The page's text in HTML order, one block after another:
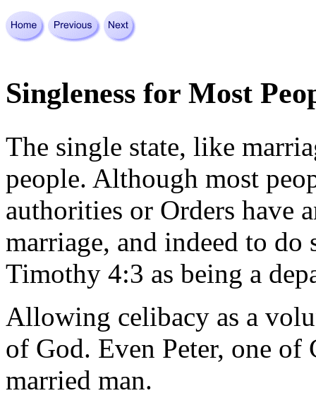
Singleness for Most
The single state, like
people. Although most
authorities or Orders have
marriage, and indeed to
Timothy 4:3 as being a
Allowing celibacy as a
of God. Even Peter, one of
married man.